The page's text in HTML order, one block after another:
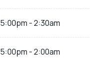
5:00pm - 2:30am
5:00pm - 2:00am